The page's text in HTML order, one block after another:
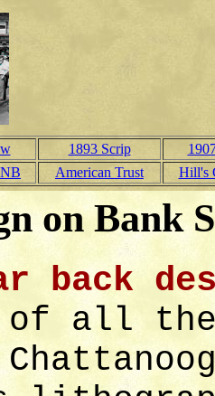
1893 Scrip
American Trust Hill's
on Bank
back
of all